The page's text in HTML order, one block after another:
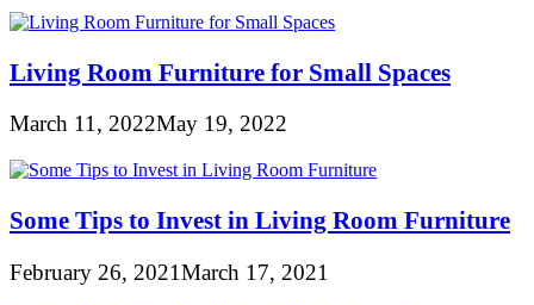
Living Room Furniture for Small Spaces
March 11, 2022May 19, 2022
Some Tips to Invest in Living Room Furniture
February 26, 2021March 17, 2021